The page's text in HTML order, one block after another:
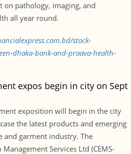
on pathology, imaging, and
all year round.
stock-
dhaka-bank-and-praava-health-
expos begin in city on Sept
exposition will begin in the city
the latest products and emerging
and garment industry. The
Services Ltd (CEMS-